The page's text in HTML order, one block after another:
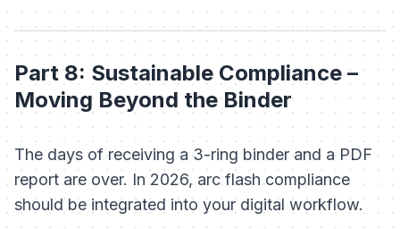
Part 8: Sustainable Compliance –
Moving Beyond the Binder
The days of receiving a 3-ring binder and a PDF
report are over. In 2026, arc flash compliance
should be integrated into your digital workflow.